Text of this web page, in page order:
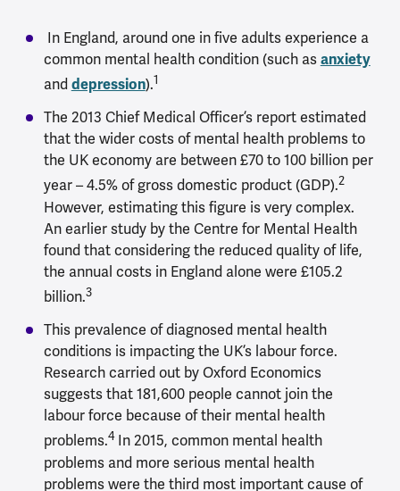
In England, around one in five adults experience a
common mental health condition (such asanxiety
anddepression).1
The 2013 Chief Medical Officer’s report estimated
that the wider costs of mental health problems to
the UK economy are between £70 to 100 billion per
year – 4.5% of gross domestic product (GDP).2
However, estimating this figure is very complex.
An earlier study by the Centre for Mental Health
found that considering the reduced quality of life,
the annual costs in England alone were £105.2
billion.3
This prevalence of diagnosed mental health
conditions is impacting the UK’s labour force.
Research carried out by Oxford Economics
suggests that 181,600 people cannot join the
labour force because of their mental health
problems.4In 2015, common mental health
problems and more serious mental health
problems were the third most important cause of